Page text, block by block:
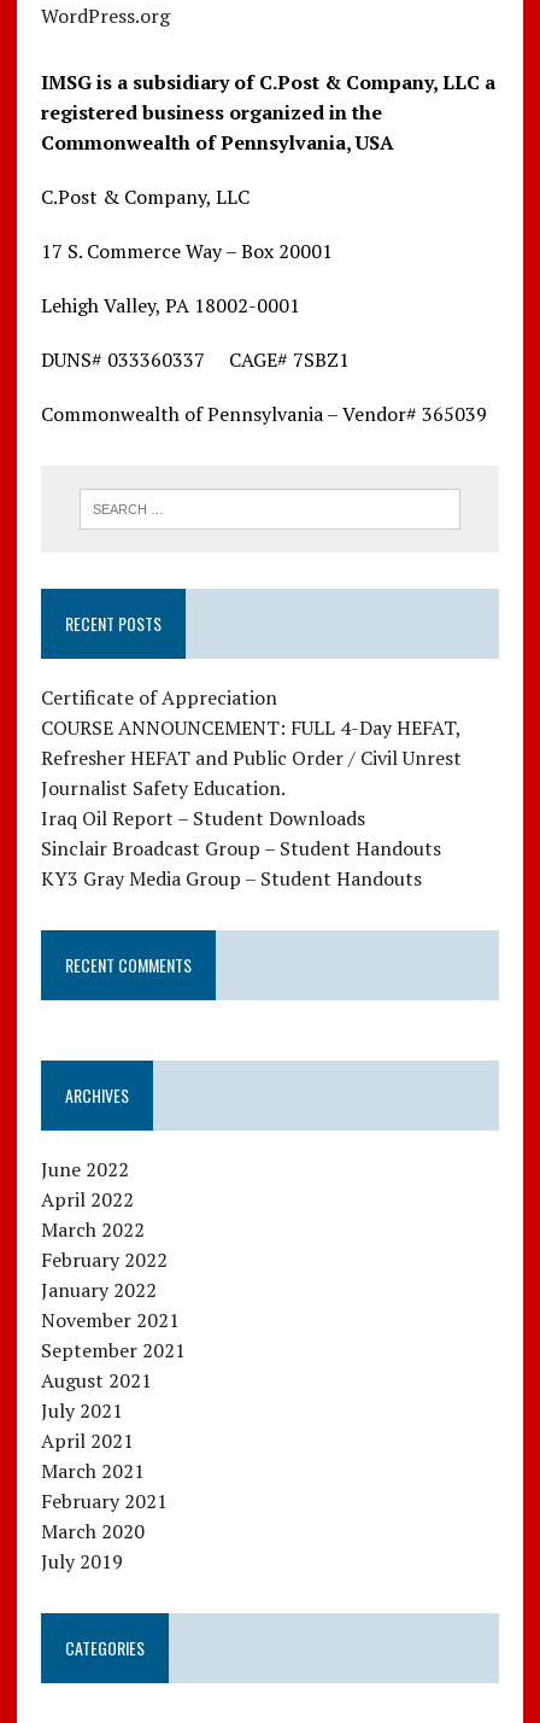
WordPress.org
IMSG is a subsidiary of C.Post & Company, LLC a
registered business organized in the
Commonwealth of Pennsylvania, USA
C.Post & Company, LLC
17 S. Commerce Way – Box 20001
Lehigh Valley, PA 18002-0001
DUNS# 033360337 CAGE# 7SBZ1
Commonwealth of Pennsylvania – Vendor# 365039
RECENT POSTS
Certificate of Appreciation
COURSE ANNOUNCEMENT: FULL 4-Day HEFAT,
Refresher HEFAT and Public Order / Civil Unrest
Journalist Safety Education.
Iraq Oil Report – Student Downloads
Sinclair Broadcast Group – Student Handouts
KY3 Gray Media Group – Student Handouts
RECENT COMMENTS
ARCHIVES
June 2022
April 2022
March 2022
February 2022
January 2022
November 2021
September 2021
August 2021
July 2021
April 2021
March 2021
February 2021
March 2020
July 2019
CATEGORIES